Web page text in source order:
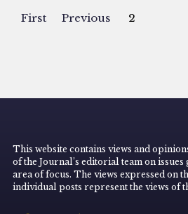
First Previous 2
This website contains views and
of the Journal’s editorial team on issues
area of focus. The views expressed on
individual posts represent the views of